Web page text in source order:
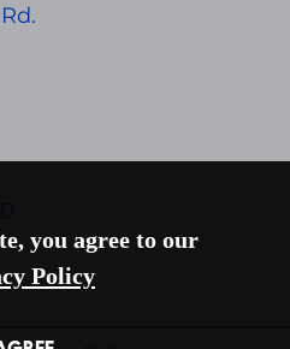
you agree to our
Policy